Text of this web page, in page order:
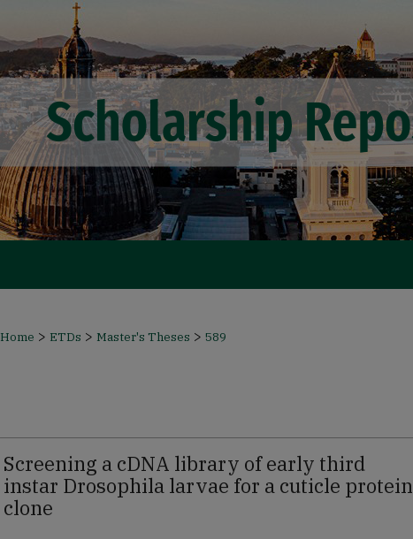
Home > ETDs > Master's Theses > 589
Screening a cDNA library of early third
instar Drosophila larvae for a cuticle protein
clone